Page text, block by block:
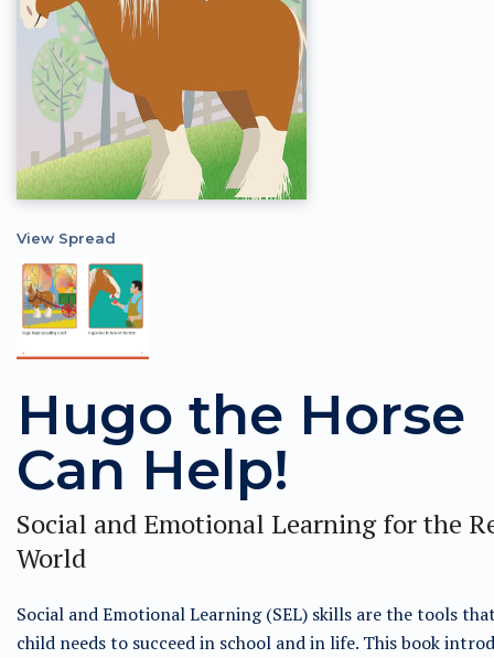
View Spread
Hugo the Horse
Can Help!
Social and Emotional Learning for the
World
Social and Emotional Learning (SEL) skills are the tools
child needs to succeed in school and in life. This book